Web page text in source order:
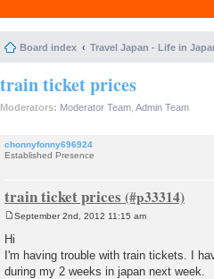
Board index Travel Japan - Life in
train ticket prices
Moderators: Moderator Team Admin Team
chonnyfonny696924
Established Presence
train ticket prices
t
September 2nd, 2012 11:15 am
Hi
I'm having trouble with train tickets. I
during my 2 weeks in japan next week.